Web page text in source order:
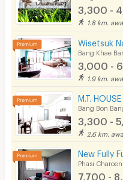
Convenient Store
Laundry
Beauty Salon in Building
EV Charger
3,300 -
1.8 km.
Wisetsuk
Bang Khae
3,000 -
1.9 km.
M.T.
Bang Bon
3,300 -
2.6 km.
Phasi
7,700 -